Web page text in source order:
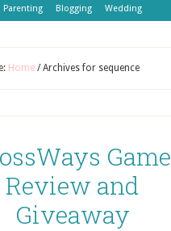
Parenting Blogging Wedding
Home /Archives for sequence
Game
Review and
Giveaway